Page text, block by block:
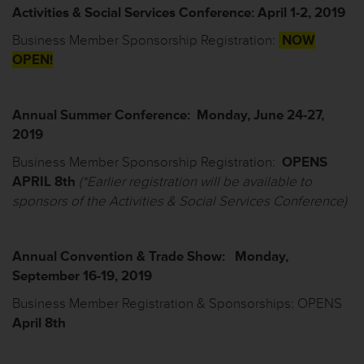
Activities & Social Services Conference: April 1-2, 2019
Business Member Sponsorship Registration: NOW
OPEN!
Annual Summer Conference: Monday, June 24-27,
2019
Business Member Sponsorship Registration: OPENS
APRIL 8th (*Earlier registration will be available to
sponsors of the Activities & Social Services Conference)
Annual Convention & Trade Show: Monday,
September 16-19, 2019
Business Member Registration & Sponsorships: OPENS
April 8th